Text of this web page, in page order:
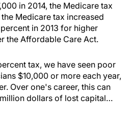
in 2014, the Medicare tax
Medicare tax increased
in 2013 for higher
the Affordable Care Act.
tax, we have seen poor
$10,000 or more each year,
Over one's career, this can
dollars of lost capital…